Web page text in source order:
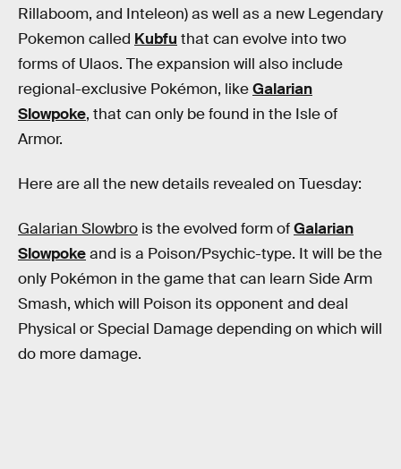
Rillaboom, and Inteleon) as well as a new Legendary
Pokemon called Kubfu that can evolve into two
forms of Ulaos. The expansion will also include
regional-exclusive Pokémon, likeGalarian
Slowpoke, that can only be found in the Isle of
Armor.
Here are all the new details revealed on Tuesday:
Galarian Slowbro is the evolved form ofGalarian
Slowpokeand is a Poison/Psychic-type. It will be the
only Pokémon in the game that can learn Side Arm
Smash, which will Poison its opponent and deal
Physical or Special Damage depending on which will
do more damage.